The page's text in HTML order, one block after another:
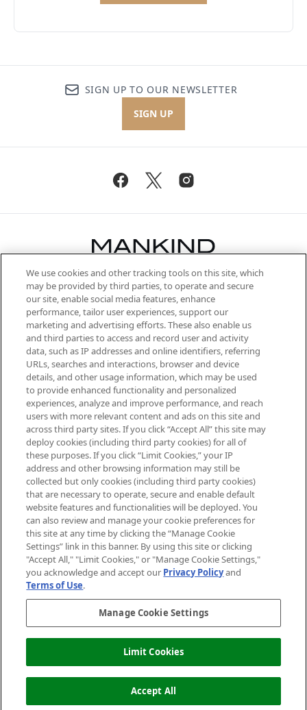
OUT OF STOCK
SIGN UP TO OUR NEWSLETTER
SIGN UP
Be the first to know about the latest
arrivals, from niche and established
brands, seasonal trends and receive
exclusive editorial from the Sunday
Supplement.
Cookie Consent
Do Not Sell or Share My Personal
Information
HELP & INFORMATION
ABOUT MANKIND
TERMS & CONDITIONS
2026 The Hut Group
Pay Securely With
We use cookies and other tracking tools on this site, which
may be provided by third parties, to operate and secure
our site, enable social media features, enhance
performance, tailor user experiences, support our
marketing and advertising efforts. These also enable us
and third parties to access and record user and activity
data, such as IP addresses and online identifiers, referring
URLs, searches and interactions, browser and device
details, and other usage information, which may be used
to provide enhanced functionality and personalized
experiences, analyze and improve performance, and reach
users with more relevant content and ads on this site and
across third party sites. If you click “Accept All” this site may
deploy cookies (including third party cookies) for all of
these purposes. If you click “Limit Cookies,” your IP
address and other browsing information may still be
collected but only cookies (including third party cookies)
that are necessary to operate, secure and enable default
website features and functionalities will be deployed. You
can also review and manage your cookie preferences for
this site at any time by clicking the “Manage Cookie
Settings” link in this banner. By using this site or clicking
"Accept All," "Limit Cookies," or "Manage Cookie Settings,"
you acknowledge and accept our Privacy Policyand
Terms of Use.
Manage Cookie Settings
Limit Cookies
Accept All